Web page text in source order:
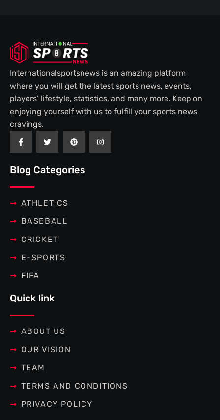
Internationalsportsnews is an amazing platform
where you will get the latest sports news, events,
players’ lifestyle, statistics, and many more. Keep on
enjoying yourself with us to fulfill your sports news
cravings.
F
a
c
e
o
k
f
T
w
t
e
P
i
n
t
r
I
n
t
Blog Categories
ATHLETICS
BASEBALL
CRICKET
E-SPORTS
FIFA
Quick link
ABOUT US
OUR VISION
TEAM
TERMS AND CONDITIONS
PRIVACY POLICY